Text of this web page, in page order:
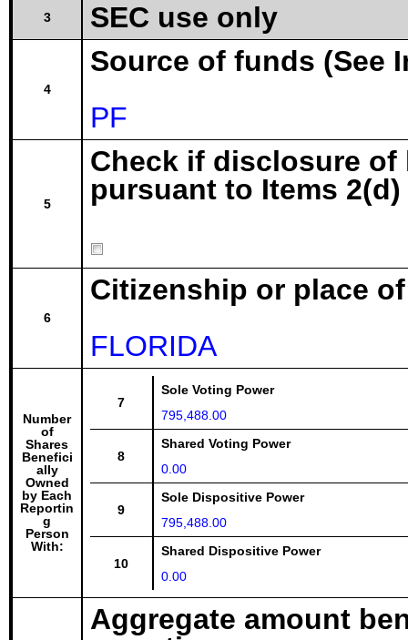
3 SEC use only
4
Source of funds (See
PF
5
Check if disclosure
pursuant to Items 2(d)
6
Citizenship or place
FLORIDA
Number
of
Shares
Benefici
ally
Owned
by Each
Reportin
g
Person
With:
7
Sole Voting Power
795,488.00
8
Shared Voting Power
0.00
9
Sole Dispositive Power
795,488.00
10
Shared Dispositive Power
0.00
Aggregate amount